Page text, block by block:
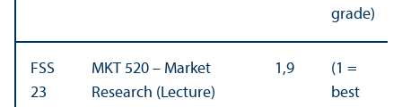
grade)
FSS
23
MKT 520 – Market
Research (Lecture)
1,9
(1 =
best